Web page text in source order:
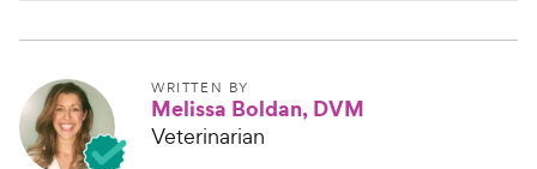
WRITTEN BY
Melissa Boldan, DVM
Veterinarian